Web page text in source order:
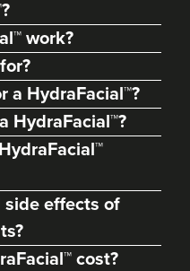
work?
a HydraFacial™?
HydraFacial™?
side effects of
cost?